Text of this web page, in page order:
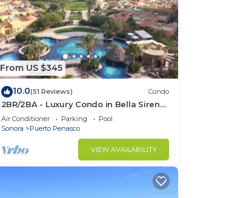
From US $345
10.0(51 Reviews) Condo
2BR/2BA - Luxury Condo in Bella Sirena-
Building C
Air Conditioner Parking
Pool
Sonora
Puerto Penasco
VIEW AVAILABILITY